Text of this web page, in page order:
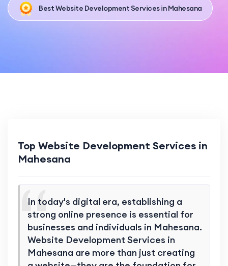
Best Website Development Services in Mahesana
Top Website Development Services in
Mahesana
In today's digital era, establishing a
strong online presence is essential for
businesses and individuals in Mahesana.
Website Development Services in
Mahesana are more than just creating